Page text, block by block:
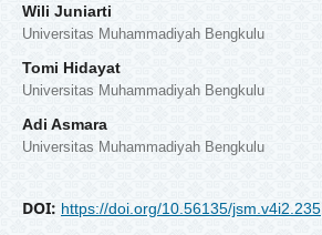
Wili Juniarti
Universitas Muhammadiyah Bengkulu
Tomi Hidayat
Universitas Muhammadiyah Bengkulu
Adi Asmara
Universitas Muhammadiyah Bengkulu
DOI: https://doi.org/10.56135/jsm.v4i2.235